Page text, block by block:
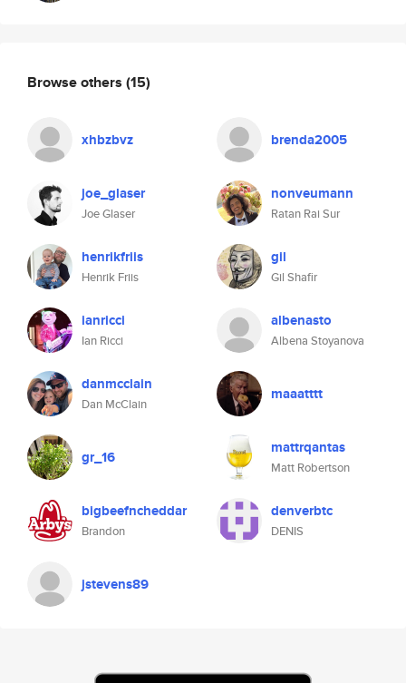
Browse others (15)
xhbzbvz brenda2005
joe_glaser
Joe Glaser
nonveumann
Ratan Rai Sur
henrikfriis
Henrik Friis
gil
Gil Shafir
ianricci
Ian Ricci
albenasto
Albena Stoyanova
danmcclain
Dan McClain
maaatttt
gr_16 mattrqantas
Matt Robertson
bigbeefncheddar
Brandon
denverbtc
DENIS
jstevens89